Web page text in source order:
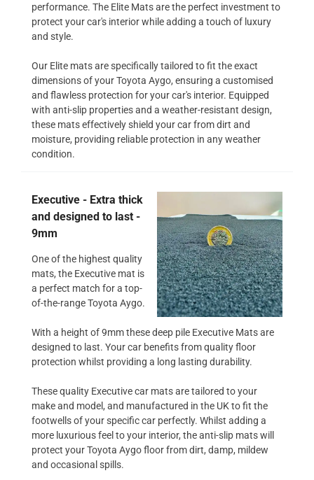
performance. The Elite Mats are the perfect investment to
protect your car's interior while adding a touch of luxury
and style.
Our Elite mats are specifically tailored to fit the exact
dimensions of your Toyota Aygo, ensuring a customised
and flawless protection for your car's interior. Equipped
with anti-slip properties and a weather-resistant design,
these mats effectively shield your car from dirt and
moisture, providing reliable protection in any weather
condition.
Executive - Extra thick
and designed to last -
9mm
One of the highest quality
mats, the Executive mat is
a perfect match for a top-
of-the-range Toyota Aygo.
With a height of 9mm these deep pile Executive Mats are
designed to last. Your car benefits from quality floor
protection whilst providing a long lasting durability.
These quality Executive car mats are tailored to your
make and model, and manufactured in the UK to fit the
footwells of your specific car perfectly. Whilst adding a
more luxurious feel to your interior, the anti-slip mats will
protect your Toyota Aygo floor from dirt, damp, mildew
and occasional spills.